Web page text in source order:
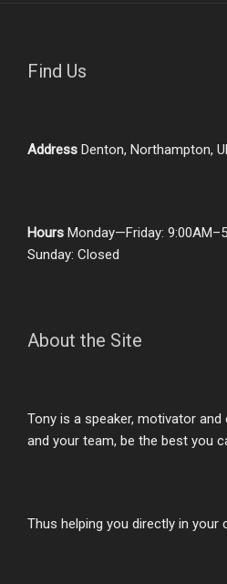
Find Us
Address Denton, Northampton,
Hours Monday—Friday:
Sunday: Closed
About the Site
Tony is a speaker, motivator and
and your team, be the best you
Thus helping you directly in your